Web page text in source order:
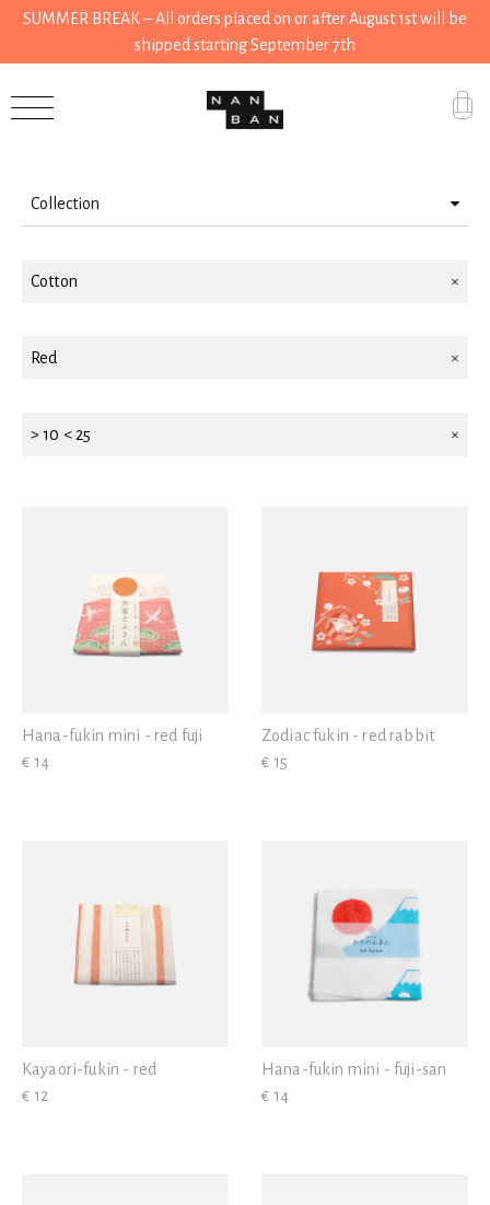
SUMMER BREAK – All orders placed on or after August 1st will be
shipped starting September 7th
Grocery
House
Stationery
Collection
Accessories
Cotton
Red
> 10 < 25
Hana-fukin mini - red fuji
€ 14
Zodiac fukin - red rabbit
€ 15
Kayaori-fukin - red
€ 12
Hana-fukin mini - fuji-san
€ 14